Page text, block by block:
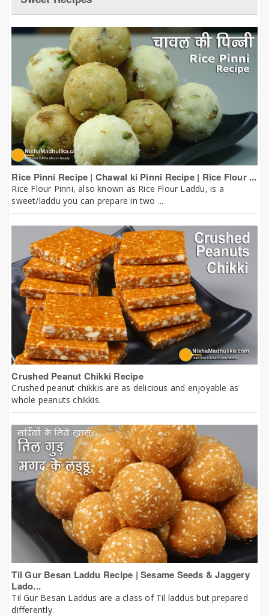
Rice Pinni Recipe | Chawal ki Pinni Recipe | Rice Flour ...
Rice Flour Pinni, also known as Rice Flour Laddu, is a
sweet/laddu you can prepare in two ...
Crushed Peanut Chikki Recipe
Crushed peanut chikkis are as delicious and enjoyable as
whole peanuts chikkis.
Til Gur Besan Laddu Recipe | Sesame Seeds & Jaggery
Lado...
Til Gur Besan Laddus are a class of Til laddus but prepared
differently.